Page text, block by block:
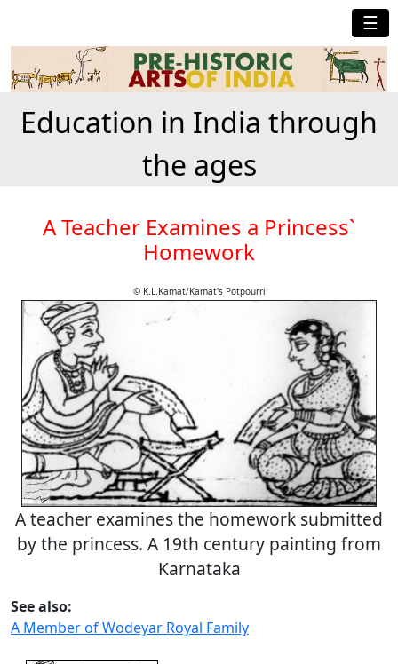
☰
Education in India through
the ages
A Teacher Examines a Princess`
Homework
© K.L.Kamat/Kamat's Potpourri
A teacher examines the homework submitted
by the princess. A 19th century painting from
Karnataka
See also:
A Member of Wodeyar Royal Family